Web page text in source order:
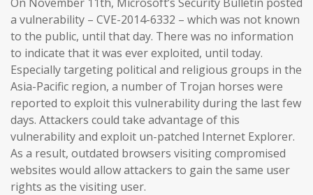
a vulnerability – CVE-2014-6332 – which was not known
to the public, until that day. There was no information
to indicate that it was ever exploited, until today.
Especially targeting political and religious groups in the
Asia-Pacific region, a number of Trojan horses were
reported to exploit this vulnerability during the last few
days. Attackers could take advantage of this
vulnerability and exploit un-patched Internet Explorer.
As a result, outdated browsers visiting compromised
websites would allow attackers to gain the same user
rights as the visiting user.